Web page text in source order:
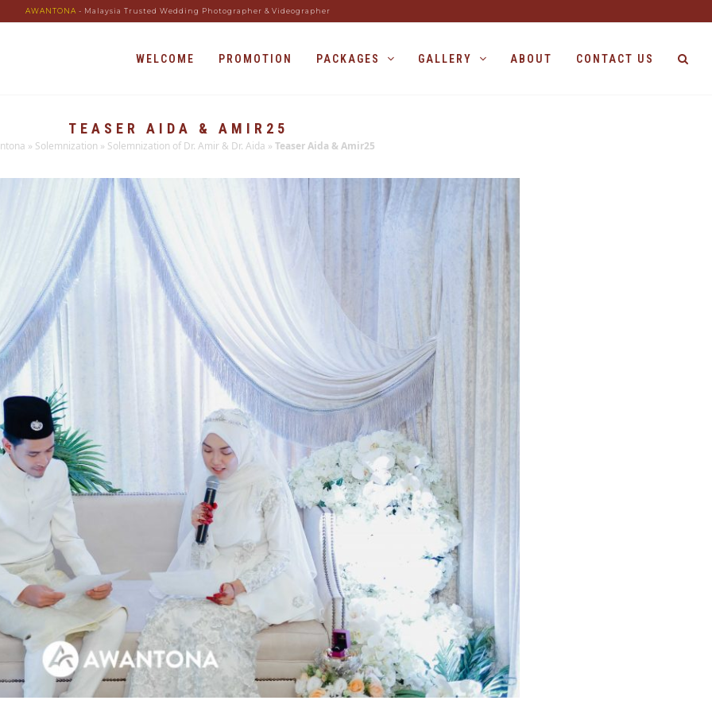
AWANTONA - Malaysia Trusted Wedding Photographer & Videographer
WELCOME PROMOTION PACKAGES GALLERY ABOUT CONTACT US
TEASER AIDA & AMIR25
» Solemnization » Solemnization of Dr. Amir & Dr. Aida » Teaser Aida & Amir25